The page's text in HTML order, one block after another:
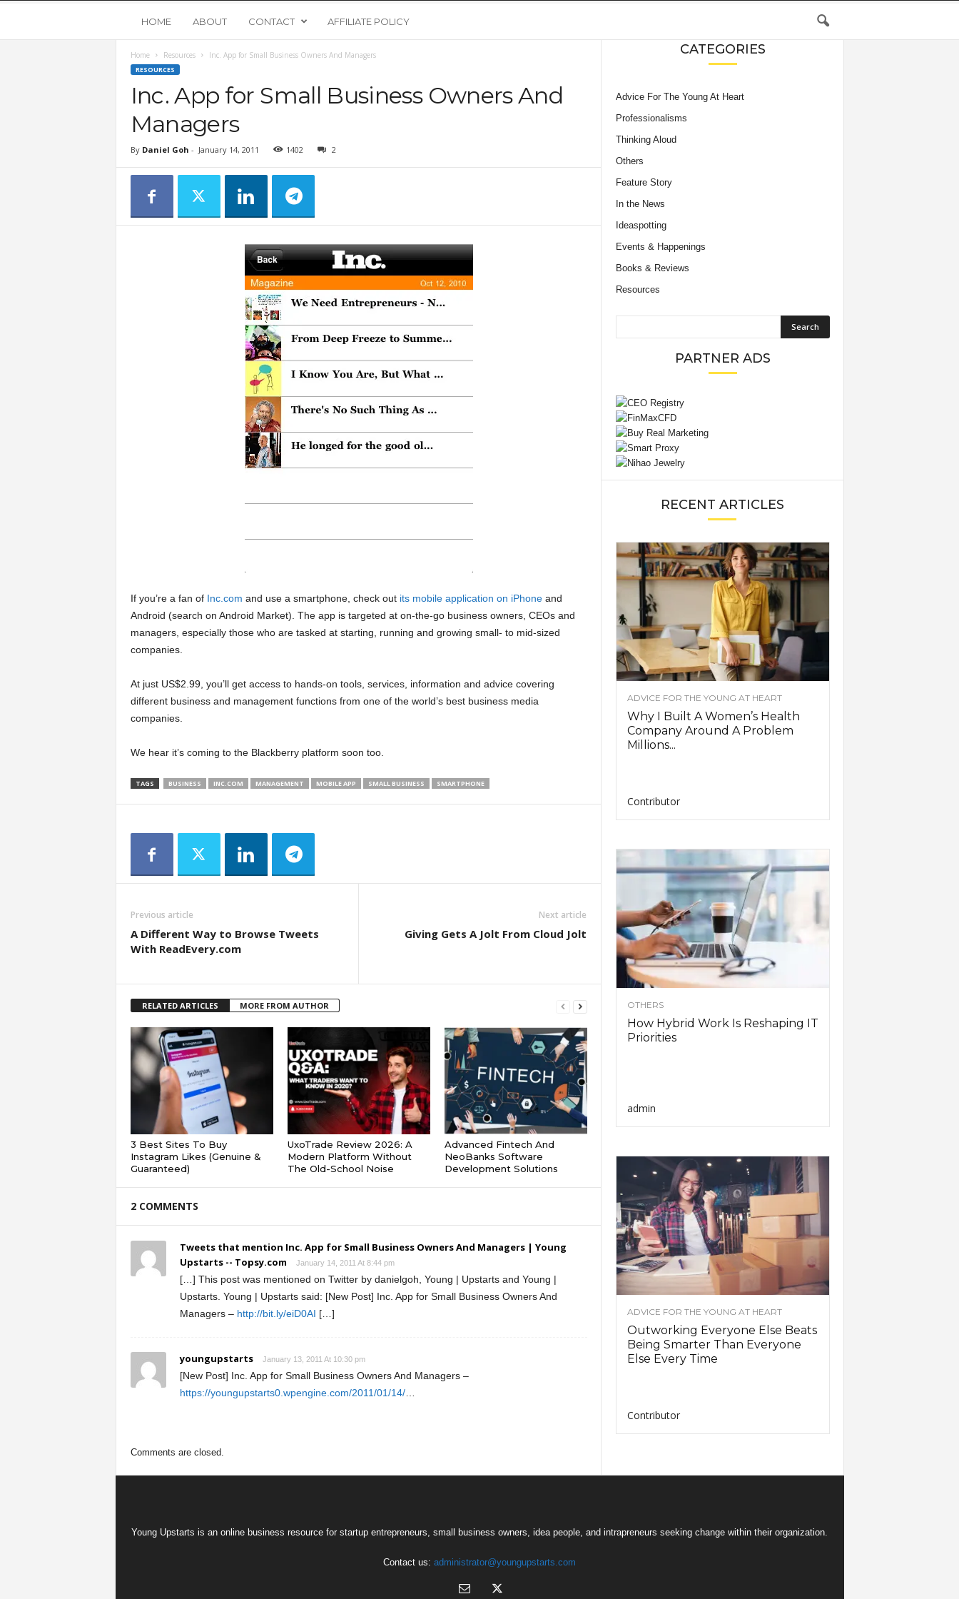
o
HOME ABOUT CONTACT AFFILIATE POLICY
Home Resources Inc. App for Small Business Owners And Managers
RESOURCES
Inc. App for Small Business Owners And
Managers
By Daniel Goh - January 14, 2011 1402 2
If you’re a fan of Inc.com and use a smartphone, check out its mobile application on iPhoneand
Android (search on Android Market). The app is targeted at on-the-go business owners, CEOs and
managers, especially those who are tasked at starting, running and growing small- to mid-sized
companies.
At just US$2.99, you’ll get access to hands-on tools, services, information and advice covering
different business and management functions from one of the world’s best business media
companies.
We hear it’s coming to the Blackberry platform soon too.
TAGS BUSINESS INC.COM MANAGEMENT MOBILE APP SMALL BUSINESS SMARTPHONE
Previous article
A Different Way to Browse Tweets
With ReadEvery.com
Next article
Giving Gets A Jolt From Cloud Jolt
RELATED ARTICLES MORE FROM AUTHOR
3 Best Sites To Buy
Instagram Likes (Genuine &
Guaranteed)
UxoTrade Review 2026: A
Modern Platform Without
The Old-School Noise
Advanced Fintech And
NeoBanks Software
Development Solutions
2 COMMENTS
Tweets that mention Inc. App for Small Business Owners And Managers | Young
Upstarts -- Topsy.com
January 14, 2011 At 8:44 pm
[…] This post was mentioned on Twitter by danielgoh, Young | Upstarts and Young |
Upstarts. Young | Upstarts said: [New Post] Inc. App for Small Business Owners And
Managers – http://bit.ly/eiD0AI […]
youngupstarts January 13, 2011 At 10:30 pm
[New Post] Inc. App for Small Business Owners And Managers –
https://youngupstarts0.wpengine.com/2011/01/14/…
Comments are closed.
CATEGORIES
Advice For The Young At Heart
Professionalisms
Thinking Aloud
Others
Feature Story
In the News
Ideaspotting
Events & Happenings
Books & Reviews
Resources
PARTNER ADS
RECENT ARTICLES
ADVICE FOR THE YOUNG AT HEART
Why I Built A Women’s Health
Company Around A Problem
Millions...
Contributor
OTHERS
How Hybrid Work Is Reshaping IT
Priorities
admin
ADVICE FOR THE YOUNG AT HEART
Outworking Everyone Else Beats
Being Smarter Than Everyone
Else Every Time
Contributor
Young Upstarts is an online business resource for startup entrepreneurs, small business owners, idea people, and intrapreneurs seeking change within their organization.
Contact us: administrator@youngupstarts.com